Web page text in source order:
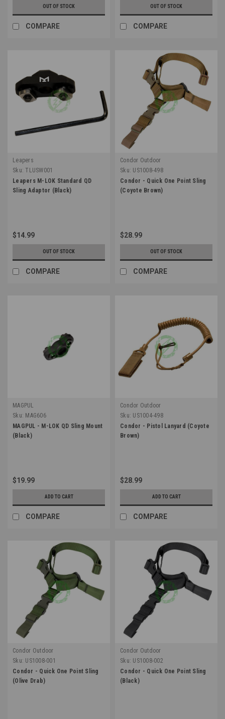
OUT OF STOCK
COMPARE
OUT OF STOCK
COMPARE
Leapers
Sku: TLUSW001
Leapers M-LOK Standard QD
Sling Adaptor (Black)
$14.99
OUT OF STOCK
COMPARE
Condor Outdoor
Sku: US1008-498
Condor - Quick One Point Sling
(Coyote Brown)
$28.99
OUT OF STOCK
COMPARE
MAGPUL
Sku: MAG606
MAGPUL - M-LOK QD Sling Mount
(Black)
$19.99
ADD TO CART
COMPARE
Condor Outdoor
Sku: US1004-498
Condor - Pistol Lanyard (Coyote
Brown)
$28.99
ADD TO CART
COMPARE
Condor Outdoor
Sku: US1008-001
Condor - Quick One Point Sling
(Olive Drab)
Condor Outdoor
Sku: US1008-002
Condor - Quick One Point Sling
(Black)